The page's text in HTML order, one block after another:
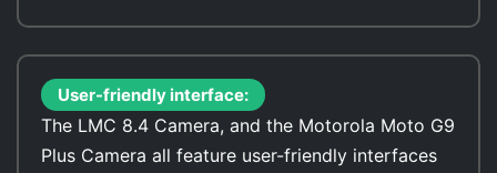
User-friendly interface:
The LMC 8.4 Camera, and the Motorola Moto G9
Plus Camera all feature user-friendly interfaces